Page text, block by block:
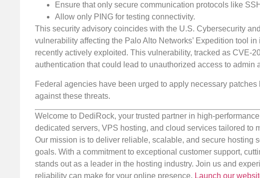
Ensure that only secure communication protocols like
Allow only PING for testing connectivity.
This security advisory coincides with the U.S. Cybersecurity
vulnerability affecting the Palo Alto Networks’ Expedition tool
recently actively exploited. This vulnerability, tracked as CVE-
authentication that could lead to unauthorized access to admin
Federal agencies have been urged to apply necessary
against these threats.
Welcome to DediRock, your trusted partner in high-
dedicated servers, VPS hosting, and cloud services tailored
Our mission is to deliver reliable, scalable, and secure hosting
goals. With a commitment to exceptional customer support,
stands out as a leader in the hosting industry. Join us and
reliability can make for your online presence. Launch our